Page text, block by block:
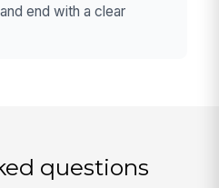
end with a clear
questions